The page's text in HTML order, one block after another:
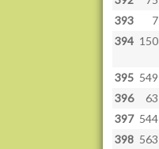
393
7
394 150
395 549
396
63
397 544
398 563